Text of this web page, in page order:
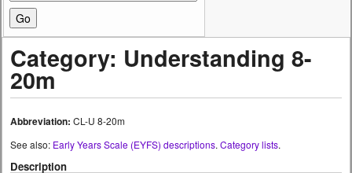
Category: Understanding 8-
20m
Abbreviation: CL-U 8-20m
See also: Early Years Scale (EYFS) descriptions. Category lists.
Description